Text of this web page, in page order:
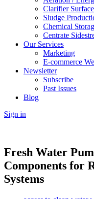
Clarifier
Sludge
Chemical
Centrate
Our Services
Marketing
E-commerce
Newsletter
Subscribe
Past Issues
Blog
Sign in
Fresh Water
Components for
Systems